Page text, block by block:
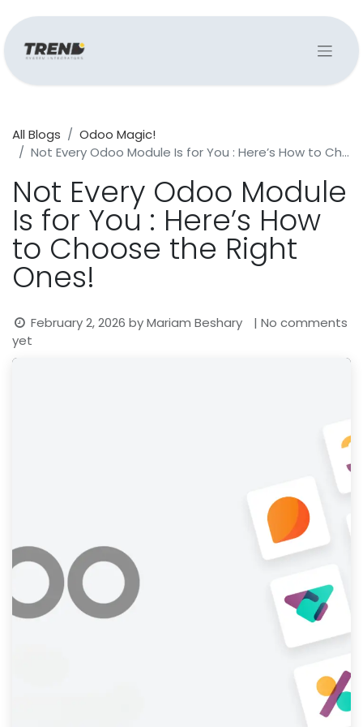
All Blogs
Odoo Magic!
Not Every Odoo Module Is for You : Here’s How to Choose the Right Ones!
Not Every Odoo Module
Is for You : Here’s How
to Choose the Right
Ones!
February 2, 2026 byMariam Beshary
| No comments
yet